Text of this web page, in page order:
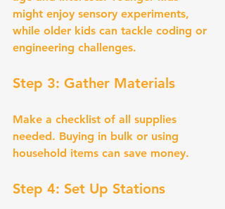
might enjoy sensory experiments,
while older kids can tackle coding or
engineering challenges.
Step 3: Gather Materials
Make a checklist of all supplies
needed. Buying in bulk or using
household items can save money.
Step 4: Set Up Stations